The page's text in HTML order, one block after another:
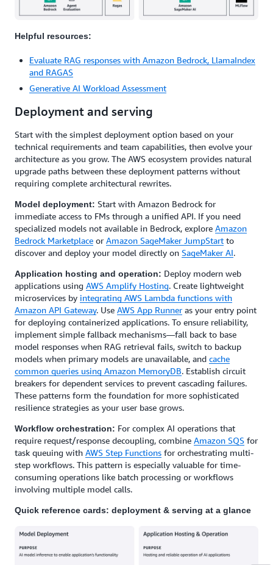
Helpful resources:
Evaluate RAG responses with Amazon Bedrock, LlamaIndex
and RAGAS
Generative AI Workload Assessment
Deployment and serving
Start with the simplest deployment option based on your
technical requirements and team capabilities, then evolve your
architecture as you grow. The AWS ecosystem provides natural
upgrade paths between these deployment patterns without
requiring complete architectural rewrites.
Model deployment: Start with Amazon Bedrock for
immediate access to FMs through a unified API. If you need
specialized models not available in Bedrock, explore Amazon
Bedrock Marketplace or Amazon SageMaker JumpStart to
discover and deploy your model directly on SageMaker AI.
Application hosting and operation: Deploy modern web
applications using AWS Amplify Hosting. Create lightweight
microservices by integrating AWS Lambda functions with
Amazon API Gateway. Use AWS App Runner as your entry point
for deploying containerized applications. To ensure reliability,
implement simple fallback mechanisms—fall back to base
model responses when RAG retrieval fails, switch to backup
models when primary models are unavailable, and cache
common queries using Amazon MemoryDB. Establish circuit
breakers for dependent services to prevent cascading failures.
These patterns form the foundation for more sophisticated
resilience strategies as your user base grows.
Workflow orchestration: For complex AI operations that
require request/response decoupling, combine Amazon SQS for
task queuing with AWS Step Functions for orchestrating multi-
step workflows. This pattern is especially valuable for time-
consuming operations like batch processing or workflows
involving multiple model calls.
Quick reference cards: deployment & serving at a glance